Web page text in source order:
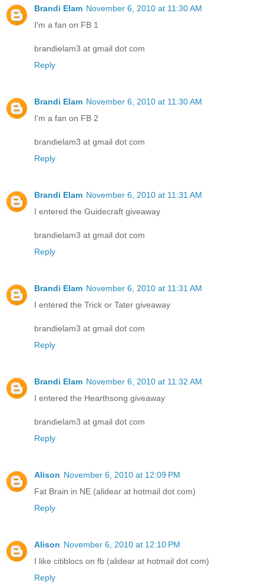
Brandi Elam November 6, 2010 at 11:30 AM
I'm a fan on FB 1
brandielam3 at gmail dot com
Reply
Brandi Elam November 6, 2010 at 11:30 AM
I'm a fan on FB 2
brandielam3 at gmail dot com
Reply
Brandi Elam November 6, 2010 at 11:31 AM
I entered the Guidecraft giveaway
brandielam3 at gmail dot com
Reply
Brandi Elam November 6, 2010 at 11:31 AM
I entered the Trick or Tater giveaway
brandielam3 at gmail dot com
Reply
Brandi Elam November 6, 2010 at 11:32 AM
I entered the Hearthsong giveaway
brandielam3 at gmail dot com
Reply
Alison November 6, 2010 at 12:09 PM
Fat Brain in NE (alidear at hotmail dot com)
Reply
Alison November 6, 2010 at 12:10 PM
I like citiblocs on fb (alidear at hotmail dot com)
Reply